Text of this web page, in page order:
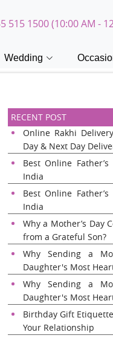
515 1500 (10:00 AM -
Wedding
RECENT POST
Online Rakhi
Day & Next Day
Best Online
India
Best Online
India
Why a Mother’s Day
from a Grateful Son?
Why Sending a
Daughter's Most
Why Sending a
Daughter's Most
Birthday Gift
Your Relationship